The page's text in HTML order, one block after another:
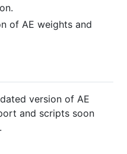
of AE weights and
version of AE
and scripts soon